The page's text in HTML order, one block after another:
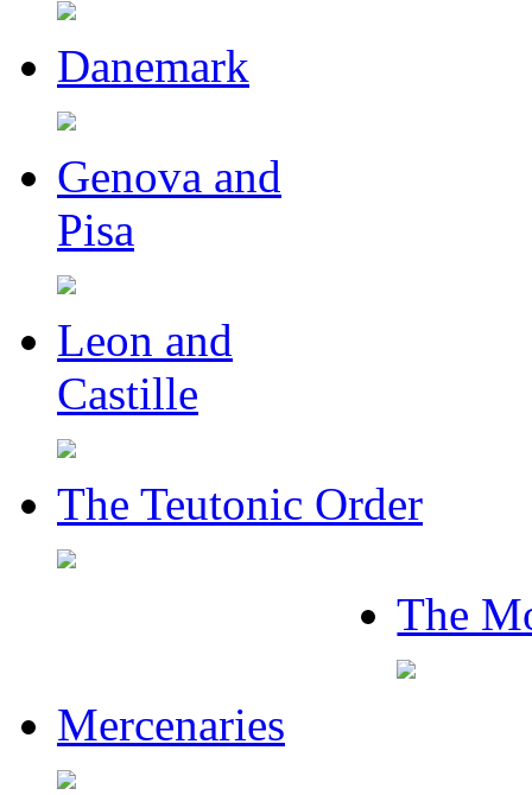
Danemark
Genova and
Pisa
Leon and
Castille
The Teutonic Order
The
Mercenaries